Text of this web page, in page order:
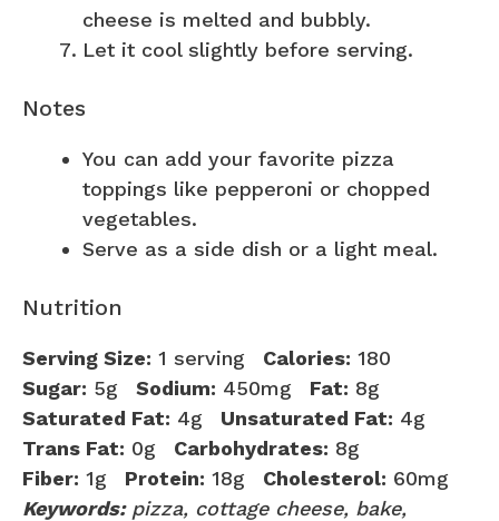
cheese is melted and bubbly.
Let it cool slightly before serving.
Notes
You can add your favorite pizza
toppings like pepperoni or chopped
vegetables.
Serve as a side dish or a light meal.
Nutrition
Serving Size: 1 serving Calories: 180
Sugar: 5g Sodium: 450mg Fat: 8g
Saturated Fat: 4g Unsaturated Fat: 4g
Trans Fat: 0g Carbohydrates: 8g
Fiber: 1g Protein: 18g Cholesterol: 60mg
Keywords:pizza, cottage cheese, bake,